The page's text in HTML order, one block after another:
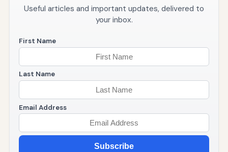
Useful articles and important updates, delivered to
your inbox.
First Name
Last Name
Email Address
Subscribe